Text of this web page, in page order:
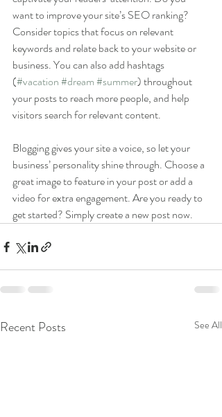
want to improve your site’s SEO ranking?
Consider topics that focus on relevant
keywords and relate back to your website or
business. You can also add hashtags
(#vacation#dream#summer) throughout
your posts to reach more people, and help
visitors search for relevant content.
Blogging gives your site a voice, so let your
business’ personality shine through. Choose a
great image to feature in your post or add a
video for extra engagement. Are you ready to
get started? Simply create a new post now.
Recent Posts See All